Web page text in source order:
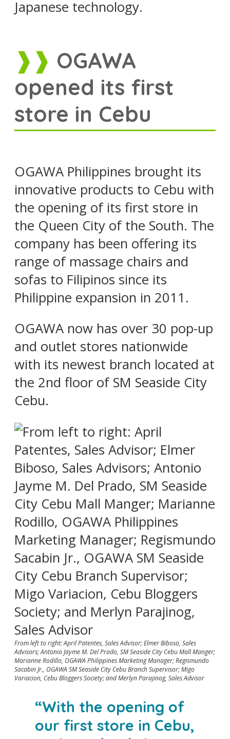
Japanese technology.
OGAWA
opened its first
store in Cebu
OGAWA Philippines brought its
innovative products to Cebu with
the opening of its first store in
the Queen City of the South. The
company has been offering its
range of massage chairs and
sofas to Filipinos since its
Philippine expansion in 2011.
OGAWA now has over 30 pop-up
and outlet stores nationwide
with its newest branch located at
the 2nd floor of SM Seaside City
Cebu.
From left to right: April Patentes, Sales Advisor; Elmer Biboso, Sales
Advisors; Antonio Jayme M. Del Prado, SM Seaside City Cebu Mall Manger;
Marianne Rodillo, OGAWA Philippines Marketing Manager; Regismundo
Sacabin Jr., OGAWA SM Seaside City Cebu Branch Supervisor; Migo
Variacion, Cebu Bloggers Society; and Merlyn Parajinog, Sales Advisor
“With the opening of
our first store in Cebu,